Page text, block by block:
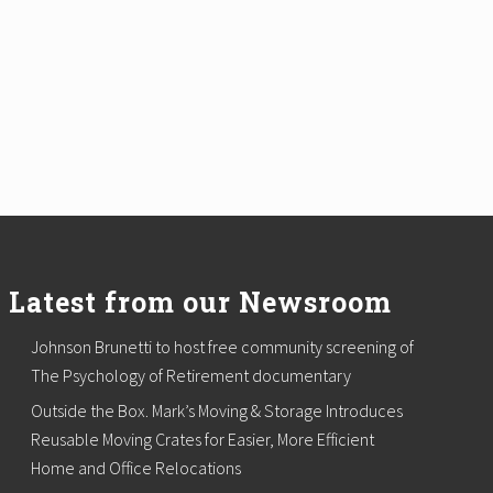
Latest from our Newsroom
Johnson Brunetti to host free community screening of
The Psychology of Retirement documentary
Outside the Box. Mark’s Moving & Storage Introduces
Reusable Moving Crates for Easier, More Efficient
Home and Office Relocations